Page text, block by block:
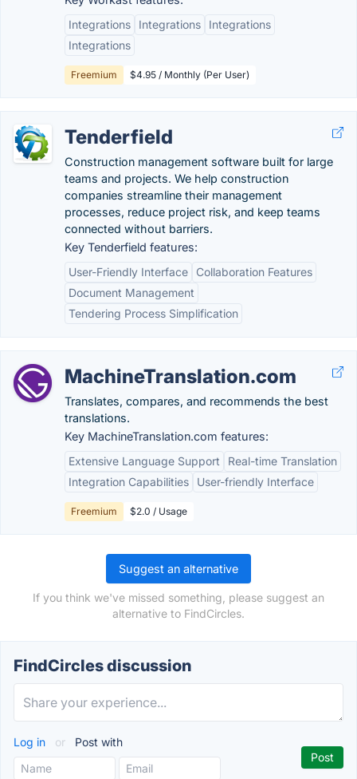
Integrations
Integrations
Integrations
Integrations
Freemium $4.95 / Monthly (Per User)
Tenderfield
Construction management software built for large
teams and projects. We help construction
companies streamline their management
processes, reduce project risk, and keep teams
connected without barriers.
Key Tenderfield features:
User-Friendly Interface
Collaboration Features
Document Management
Tendering Process Simplification
MachineTranslation.com
Translates, compares, and recommends the best
translations.
Key MachineTranslation.com features:
Extensive Language Support
Real-time Translation
Integration Capabilities
User-friendly Interface
Freemium $2.0 / Usage
Suggest an alternative
If you think we've missed something, please suggest an
alternative to FindCircles.
FindCircles discussion
Log in or Post with